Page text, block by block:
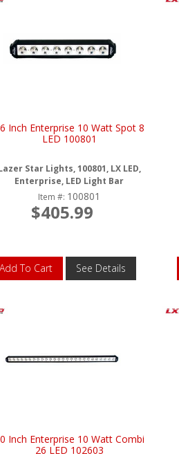
Inch Enterprise 10 Watt Spot 8
LED 100801
Star Lights, 100801, LX LED,
Enterprise, LED Light Bar
Item #: 100801
$405.99
To Cart See Details
Inch Enterprise 10 Watt Combi
26 LED 102603